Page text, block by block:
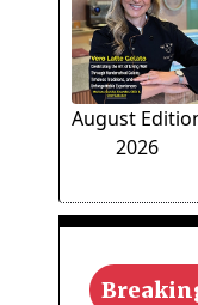
August
2026